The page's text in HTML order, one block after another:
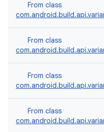
From class
From class
From class
From class